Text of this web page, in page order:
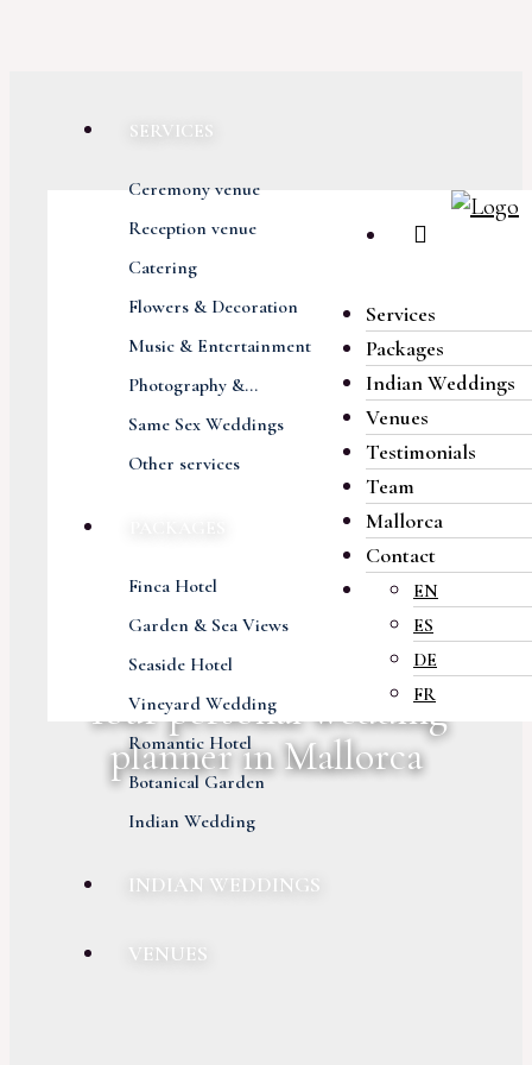
SERVICES
Ceremony venue
Reception venue
Catering
Flowers & Decoration
Music & Entertainment
Photography &...
Same Sex Weddings
Other services
Finca Hotel
Garden & Sea Views
Seaside Hotel
Vineyard Wedding
Romantic Hotel
Botanical Garden
Indian Wedding
INDIAN WEDDINGS
VENUES
Services
Packages
Indian Weddings
Venues
Testimonials
Team
Mallorca
Contact
EN
ES
DE
FR
Your personal wedding
planner in Mallorca